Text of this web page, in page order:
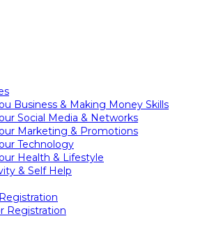
Business & Making Money Skills
Social Media & Networks
Marketing & Promotions
Technology
Health & Lifestyle
& Self Help
Registration